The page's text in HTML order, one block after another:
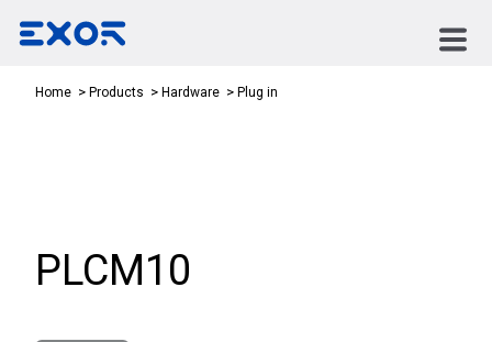
Home Products Hardware Plug in
PLCM10